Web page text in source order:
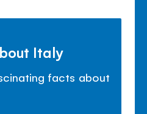
Italy
facts about